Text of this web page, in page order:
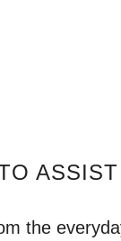
ASSIST
the